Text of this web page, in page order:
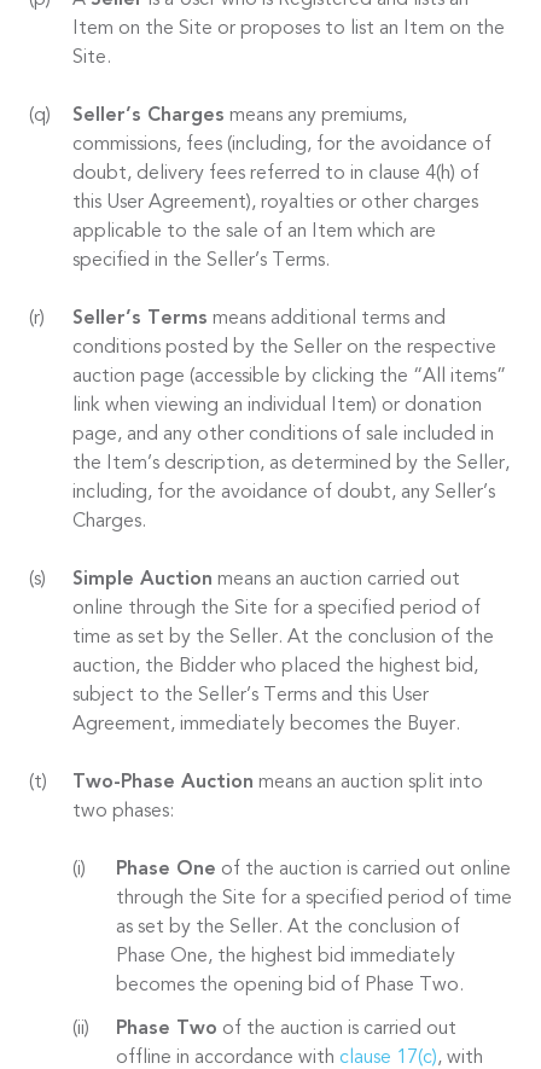
Item on the Site or proposes to list an Item on the
Site.
Seller’s Charges means any premiums,
commissions, fees (including, for the avoidance of
doubt, delivery fees referred to in clause 4(h) of
this User Agreement), royalties or other charges
applicable to the sale of an Item which are
specified in the Seller’s Terms.
Seller’s Terms means additional terms and
conditions posted by the Seller on the respective
auction page (accessible by clicking the “All items”
link when viewing an individual Item) or donation
page, and any other conditions of sale included in
the Item’s description, as determined by the Seller,
including, for the avoidance of doubt, any Seller’s
Charges.
Simple Auction means an auction carried out
online through the Site for a specified period of
time as set by the Seller. At the conclusion of the
auction, the Bidder who placed the highest bid,
subject to the Seller’s Terms and this User
Agreement, immediately becomes the Buyer.
Two-Phase Auction means an auction split into
two phases:
Phase One of the auction is carried out online
through the Site for a specified period of time
as set by the Seller. At the conclusion of
Phase One, the highest bid immediately
becomes the opening bid of Phase Two.
Phase Two of the auction is carried out
offline in accordance with clause 17(c), with